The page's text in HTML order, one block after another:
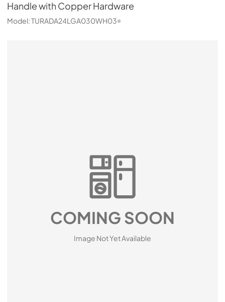
Handle with Copper Hardware
Model:TURADA24LGA030WH03
COMING SOON
Image Not Yet Available